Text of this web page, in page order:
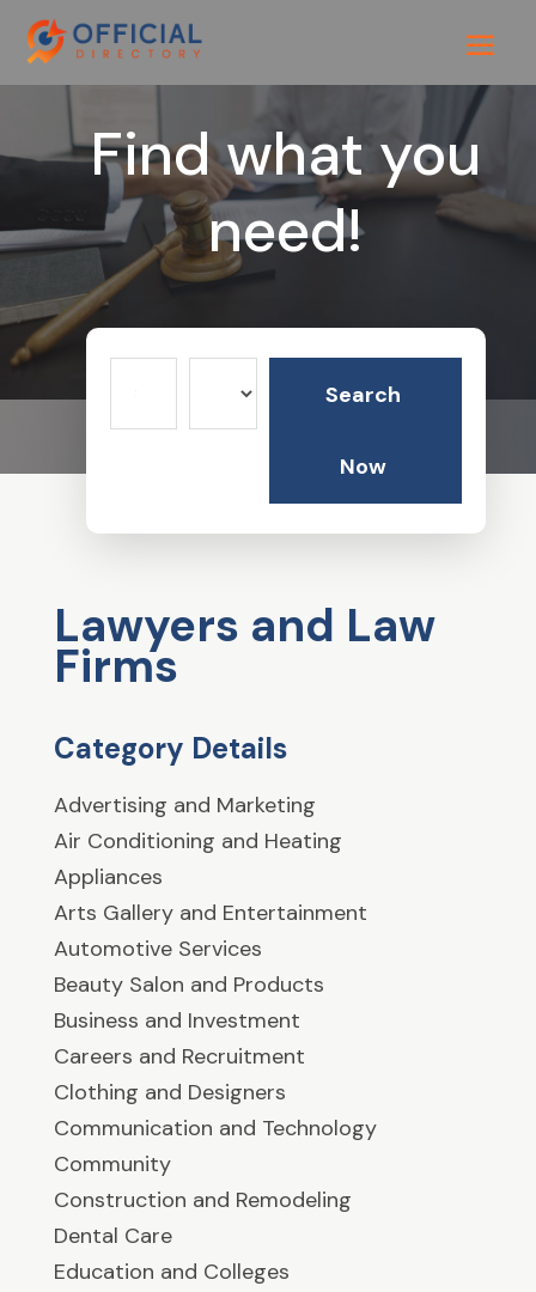
Find what you
need!
Search
Now
Lawyers and Law
Firms
Category Details
Advertising and Marketing
Air Conditioning and Heating
Appliances
Arts Gallery and Entertainment
Automotive Services
Beauty Salon and Products
Business and Investment
Careers and Recruitment
Clothing and Designers
Communication and Technology
Community
Construction and Remodeling
Dental Care
Education and Colleges